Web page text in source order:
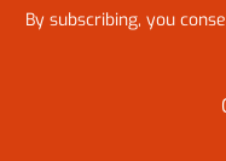
By subscribing, you